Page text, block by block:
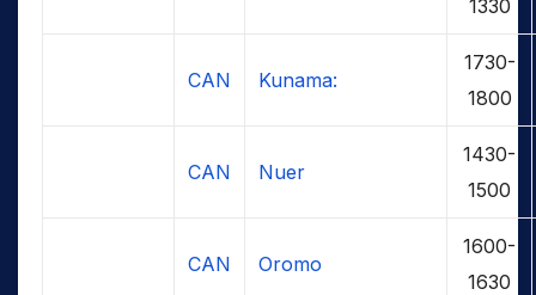
1330
CAN Kunama:
1730-
1800
CAN Nuer
1430-
1500
CAN Oromo
1600-
1630